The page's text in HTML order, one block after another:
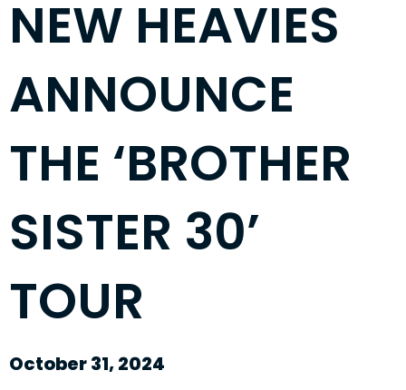
NEW HEAVIES
ANNOUNCE
THE ‘BROTHER
SISTER 30’
TOUR
October 31, 2024